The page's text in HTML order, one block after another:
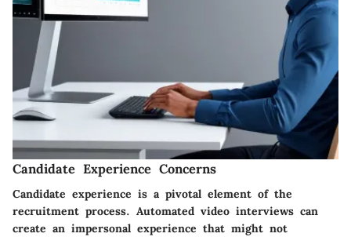
Candidate Experience Concerns
Candidate experience is a pivotal element of the
recruitment process. Automated video interviews can
create an impersonal experience that might not